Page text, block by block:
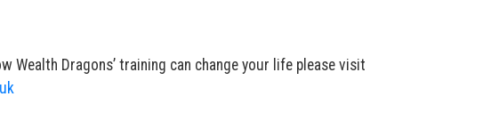
Wealth Dragons’ training can change your life please visit